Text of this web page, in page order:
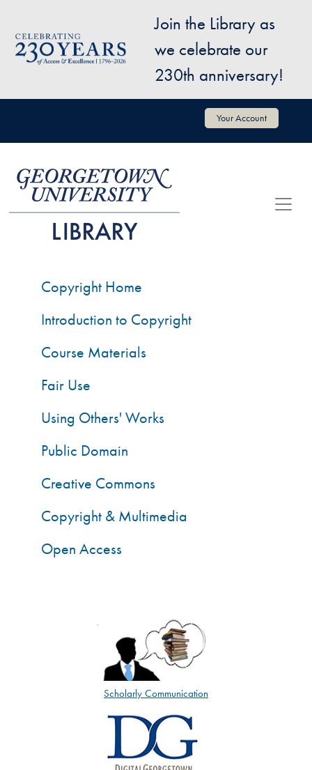
Image
Join the Library as
we celebrate our
230th anniversary!
User account menu Your Account
Copyright Home
Introduction to Copyright
Course Materials
Fair Use
Using Others' Works
Public Domain
Creative Commons
Copyright & Multimedia
Open Access
Scholarly Communication